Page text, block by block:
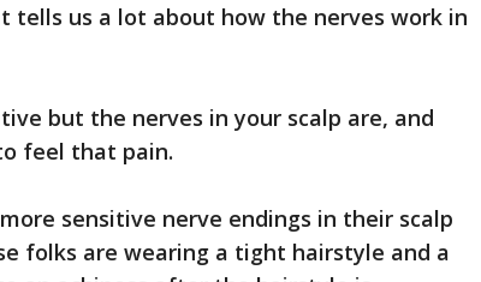
us a lot about how the nerves work in
but the nerves in your scalp are, and
feel that pain.
sensitive nerve endings in their scalp
folks are wearing a tight hairstyle and a